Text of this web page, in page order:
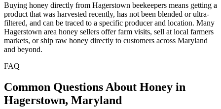
Buying honey directly from Hagerstown beekeepers means getting a
product that was harvested recently, has not been blended or ultra-
filtered, and can be traced to a specific producer and location. Many
Hagerstown area honey sellers offer farm visits, sell at local farmers
markets, or ship raw honey directly to customers across Maryland
and beyond.
FAQ
Common Questions About Honey in
Hagerstown, Maryland